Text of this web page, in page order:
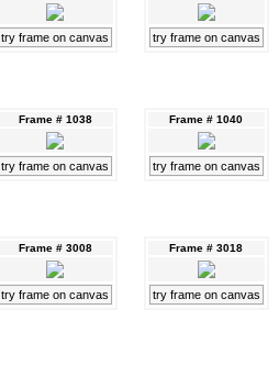
try frame on canvas try frame on canvas
Frame # 1038
try frame on canvas
Frame # 1040
try frame on canvas
Frame # 3008
try frame on canvas
Frame # 3018
try frame on canvas